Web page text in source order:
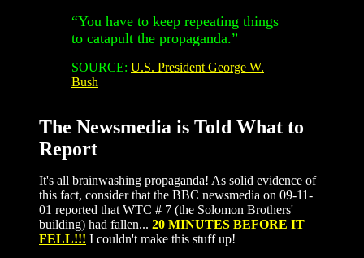
“You have to keep repeating things
to catapult the propaganda.”
SOURCE: U.S. President George W.
Bush
The Newsmedia is Told What to
Report
It's all brainwashing propaganda! As solid evidence of
this fact, consider that the BBC newsmedia on 09-11-
01 reported that WTC # 7 (the Solomon Brothers'
building) had fallen... 20 MINUTES BEFORE IT
FELL!!! I couldn't make this stuff up!